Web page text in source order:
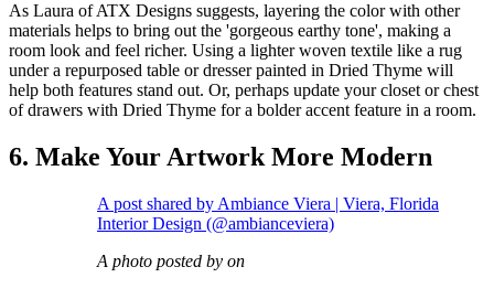
As Laura of ATX Designs suggests, layering the color with other
materials helps to bring out the 'gorgeous earthy tone', making a
room look and feel richer. Using a lighter woven textile like a rug
under a repurposed table or dresser painted in Dried Thyme will
help both features stand out. Or, perhaps update your closet or chest
of drawers with Dried Thyme for a bolder accent feature in a room.
6. Make Your Artwork More Modern
A post shared by Ambiance Viera | Viera, Florida
Interior Design (@ambianceviera)
A photo posted by on